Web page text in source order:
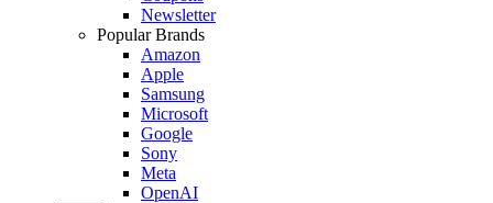
Newsletter
Popular Brands
Amazon
Apple
Samsung
Microsoft
Google
Sony
Meta
OpenAI